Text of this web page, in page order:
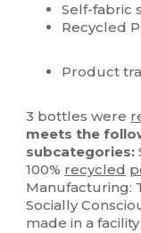
Self-fabric
Recycled
Product
3 bottles were
meets the
subcategories:
100% recycled
Manufacturing:
Socially
made in a